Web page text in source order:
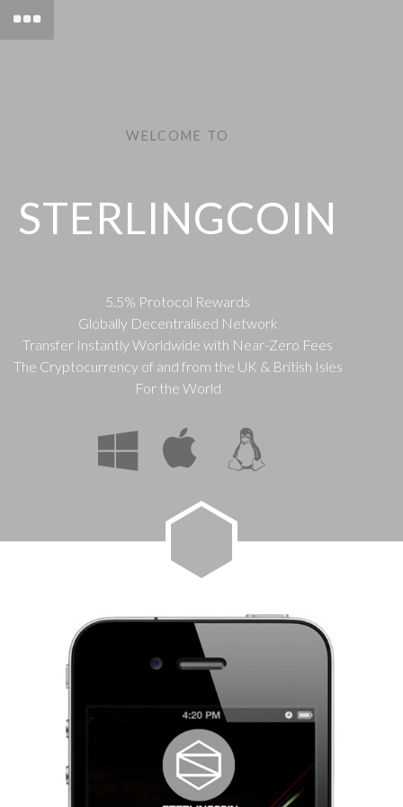
WELCOME TO
STERLINGCOIN
5.5% Protocol Rewards
Globally Decentralised Network
Transfer Instantly Worldwide with Near-Zero Fees
The Cryptocurrency of and from the UK & British Isles
For the World